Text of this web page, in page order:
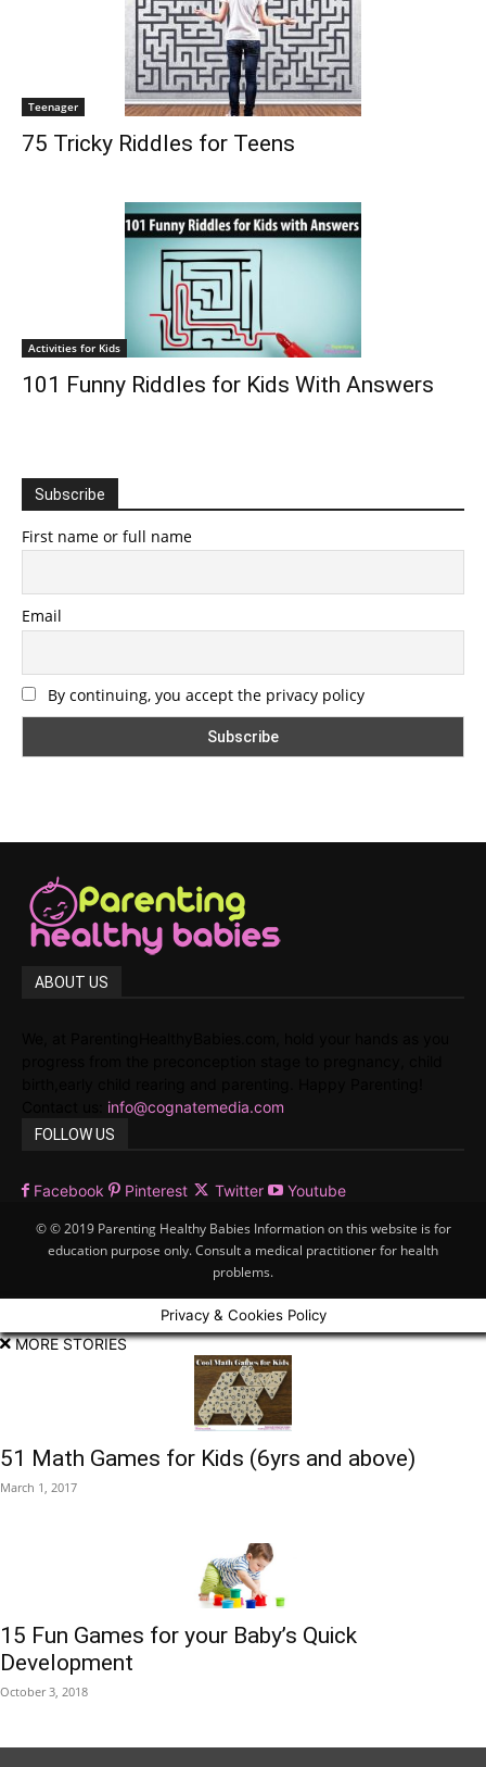
Teenager
75 Tricky Riddles for Teens
Activities for Kids
101 Funny Riddles for Kids With Answers
Subscribe
First name or full name
Email
By continuing, you accept the privacy policy
ABOUT US
info@cognatemedia.com
FOLLOW US
Facebook Pinterest Twitter Youtube
© © 2019 Parenting Healthy Babies Information on this website is for
education purpose only. Consult a medical practitioner for health
problems.
Privacy & Cookies Policy
MORE STORIES
51 Math Games for Kids (6yrs and above)
March 1, 2017
15 Fun Games for your Baby’s Quick
Development
October 3, 2018